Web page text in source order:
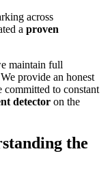
across
a proven
maintain full
provide an honest
committed to constant
detector on the
the